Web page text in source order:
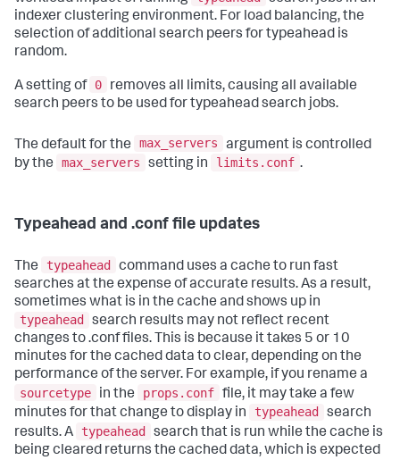
indexer clustering environment. For load balancing, the
selection of additional search peers for typeahead is
random.
A setting of 0
removes all limits, causing all available
search peers to be used for typeahead search jobs.
The default for the max_servers
argument is controlled
by the
max_servers setting in limits.conf .
Typeahead and .conf file updates
The typeahead
command uses a cache to run fast
searches at the expense of accurate results. As a result,
sometimes what is in the cache and shows up in
typeahead
search results may not reflect recent
changes to .conf files. This is because it takes 5 or 10
minutes for the cached data to clear, depending on the
performance of the server. For example, if you rename a
sourcetype
in the props.conf file, it may take a few
minutes for that change to display in
typeahead
search
results. A
typeahead
search that is run while the cache is
being cleared returns the cached data, which is expected